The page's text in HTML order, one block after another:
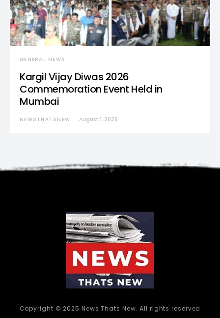
GENERAL NEWS
Kargil Vijay Diwas 2026
Commemoration Event Held in
Mumbai
NEWSTHATSNEW August 1, 2026
Copyright © 2025 News Thats New. All rights reserved